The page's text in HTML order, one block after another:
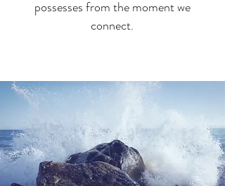
possesses from the moment we
connect.